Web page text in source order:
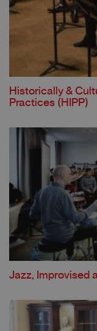
Historically &
Practices (HIPP)
Jazz, Improvised